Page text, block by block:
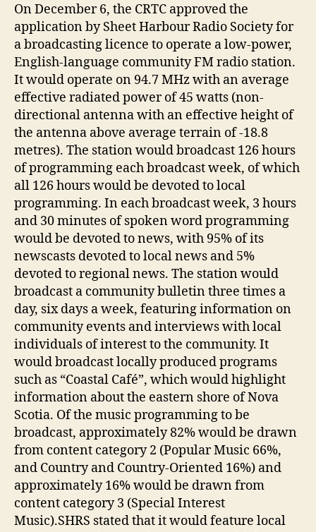
On December 6, the CRTC approved the
application by Sheet Harbour Radio Society for
a broadcasting licence to operate a low-power,
English-language community FM radio station.
It would operate on 94.7 MHz with an average
effective radiated power of 45 watts (non-
directional antenna with an effective height of
the antenna above average terrain of -18.8
metres). The station would broadcast 126 hours
of programming each broadcast week, of which
all 126 hours would be devoted to local
programming. In each broadcast week, 3 hours
and 30 minutes of spoken word programming
would be devoted to news, with 95% of its
newscasts devoted to local news and 5%
devoted to regional news. The station would
broadcast a community bulletin three times a
day, six days a week, featuring information on
community events and interviews with local
individuals of interest to the community. It
would broadcast locally produced programs
such as “Coastal Café”, which would highlight
information about the eastern shore of Nova
Scotia. Of the music programming to be
broadcast, approximately 82% would be drawn
from content category 2 (Popular Music 66%,
and Country and Country-Oriented 16%) and
approximately 16% would be drawn from
content category 3 (Special Interest
Music).SHRS stated that it would feature local